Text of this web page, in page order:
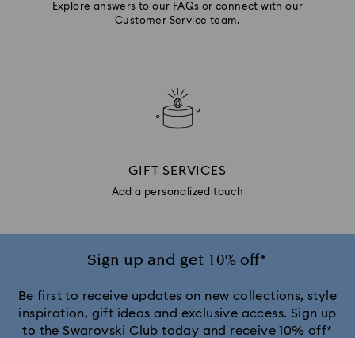
Explore answers to our FAQs or connect with our
Customer Service team.
GIFT SERVICES
Add a personalized touch
Sign up and get 10% off*
Be first to receive updates on new collections, style
inspiration, gift ideas and exclusive access. Sign up
to the Swarovski Club today and receive 10% off*